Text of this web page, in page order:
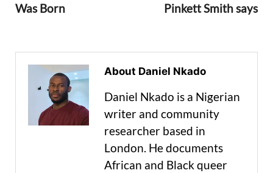
Was Born
Pinkett Smith says
About Daniel Nkado
Daniel Nkado is a Nigerian
writer and community
researcher based in
London. He documents
African and Black queer